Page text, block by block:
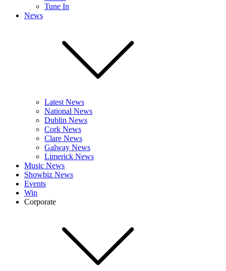
Tune In
News
Latest News
National News
Dublin News
Cork News
Clare News
Galway News
Limerick News
Music News
Showbiz News
Events
Win
Corporate